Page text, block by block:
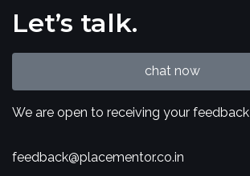
Let’s talk.
chat now
We are open to receiving your feedback
feedback@placementor.co.in